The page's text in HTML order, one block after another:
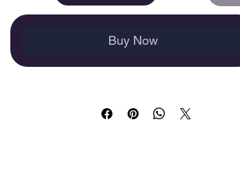
Buy Now